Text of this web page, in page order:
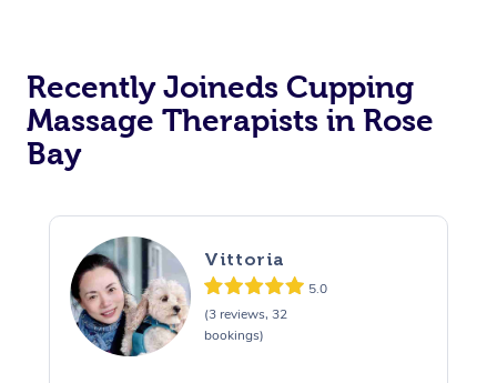
Recently Joineds Cupping
Massage Therapists in Rose
Bay
Vittoria
5.0
(3 reviews, 32
bookings)